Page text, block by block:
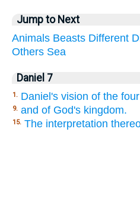
Jump to Next
Animals Beasts Different
Others Sea
Daniel 7
1. Daniel's vision of the
9. and of God's kingdom.
15. The interpretation